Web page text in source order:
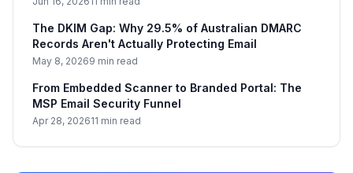
The DKIM Gap: Why 29.5% of Australian DMARC
Records Aren't Actually Protecting Email
May 8, 20269 min read
From Embedded Scanner to Branded Portal: The
MSP Email Security Funnel
Apr 28, 202611 min read